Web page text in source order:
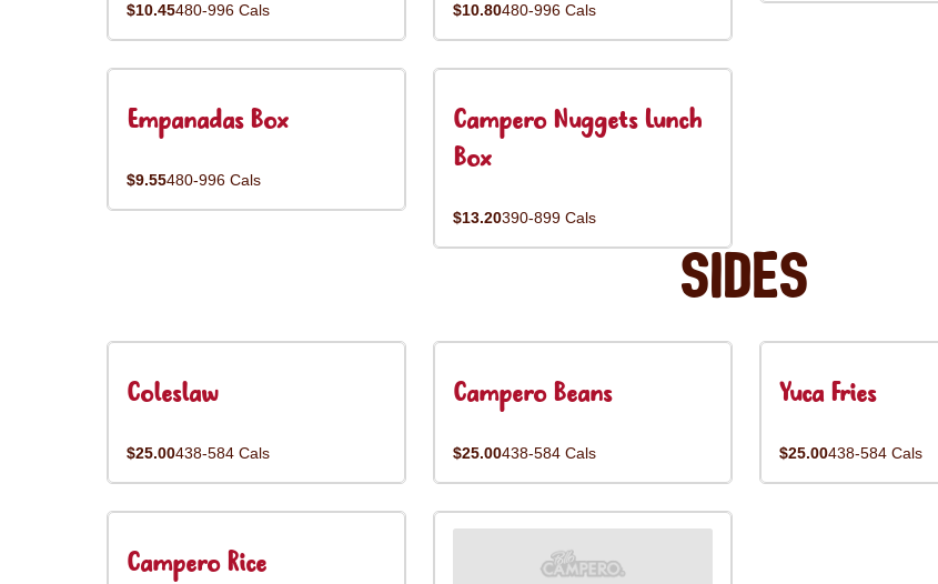
$10.45480-996 Cals $10.80480-996 Cals
Empanadas Box
$9.55480-996 Cals
Campero Nuggets Lunch
Box
$13.20390-899 Cals
Sides
Coleslaw
$25.00438-584 Cals
Campero Beans
$25.00438-584 Cals
Yuca Fries
$25.00438-584 Cals
Campero Rice